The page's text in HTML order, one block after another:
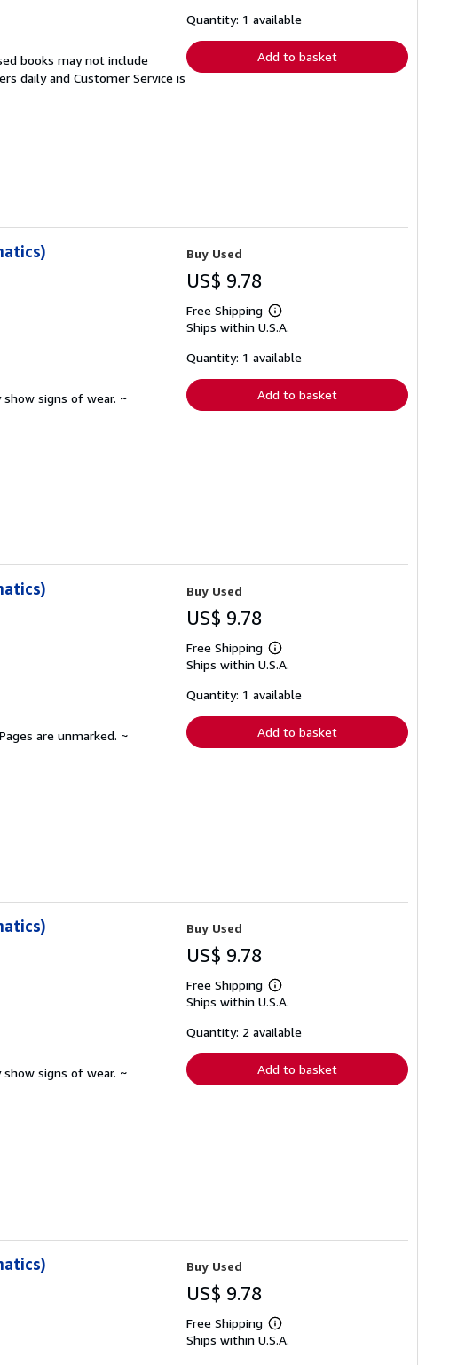
books may not include
daily and Customer Service is
shipping
Quantity: 1 available
Add to basket
show signs of wear. ~
Buy Used
US$ 9.78
Free Shipping
Learn
more
shipping
Ships within U.S.A.
Quantity: 1 available
Add to basket
are unmarked. ~
Buy Used
US$ 9.78
Free Shipping
Learn
more
shipping
Ships within U.S.A.
Quantity: 1 available
Add to basket
show signs of wear. ~
Buy Used
US$ 9.78
Free Shipping
Learn
more
shipping
Ships within U.S.A.
Quantity: 2 available
Add to basket
Buy Used
US$ 9.78
Free Shipping
Learn
more
Ships within U.S.A.